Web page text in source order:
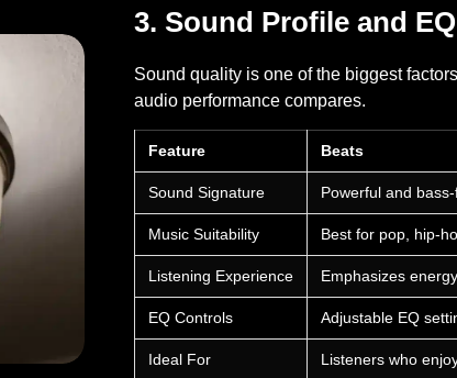
3. Sound Profile and
Sound quality is one of the biggest
audio performance compares.
Feature Beats
Sound Signature Powerful and
Music Suitability Best for pop, hip-
Listening Experience Emphasizes
EQ Controls Adjustable EQ
Ideal For Listeners who